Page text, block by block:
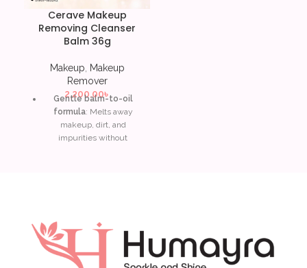
Cerave Makeup
Removing Cleanser
Balm 36g
Makeup
Makeup
Remover
2,200.00৳
Gentle balm-to-oil
formula: Melts away
makeup, dirt, and
impurities without
Hyaluronic acid: Attracts
and locks in moisture,
ensuring skin stays plump